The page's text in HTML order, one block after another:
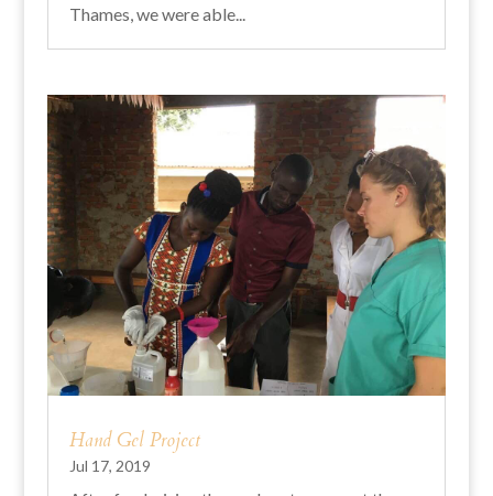
Thames, we were able...
Hand Gel Project
Jul 17, 2019